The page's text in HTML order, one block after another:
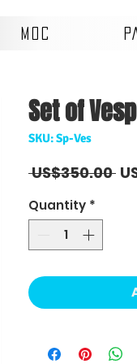
MOC
Set of
SKU: Sp-Ves
US$350.00
Quantity *